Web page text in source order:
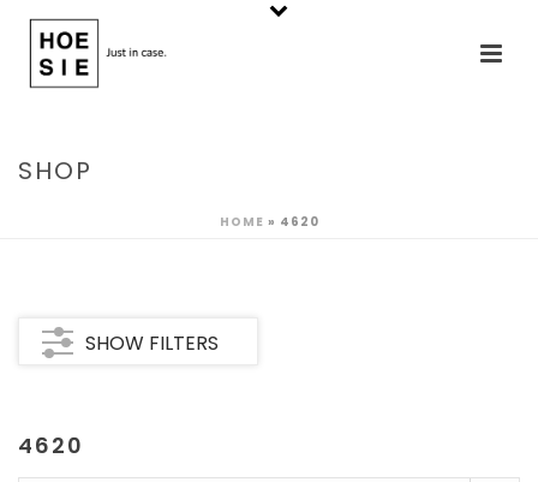
SHOP
HOME » 4620
SHOW FILTERS
4620